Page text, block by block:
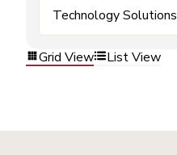
Technology Solutions
Grid View List View